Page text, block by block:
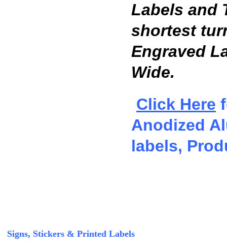
Labels and
shortest
Engraved
Wide.
Click Here
Anodized
labels,
Signs, Stickers & Printed Labels